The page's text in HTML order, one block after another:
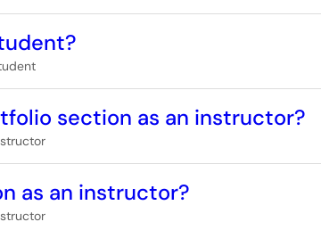
section as an instructor?
as an instructor?